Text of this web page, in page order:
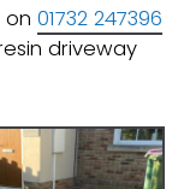
01732 247396
driveway